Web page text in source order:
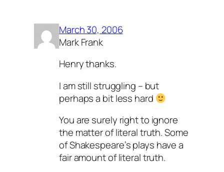
March 30, 2006
Mark Frank
Henry thanks.
I am still struggling – but
perhaps a bit less hard
You are surely right to ignore
the matter of literal truth. Some
of Shakespeare’s plays have a
fair amount of literal truth.